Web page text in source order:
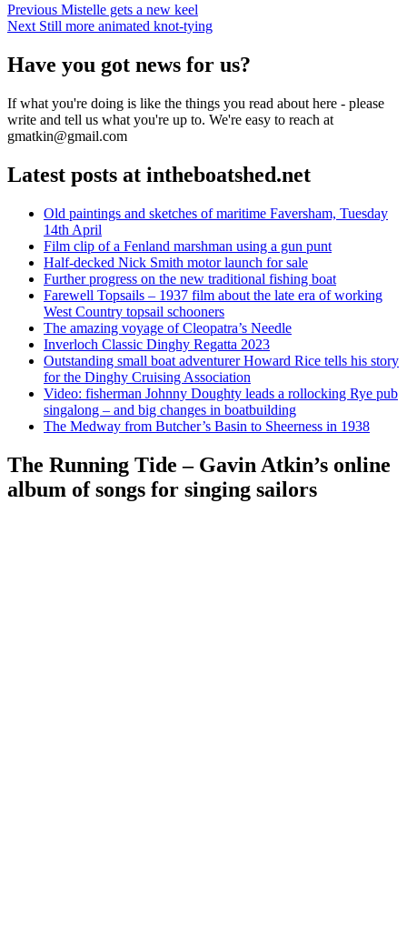
Post
navigation
Previous Previous
post:
Mistelle gets a new keel
Next Next
Still more animated knot-tying
Have you got news for us?
If what you're doing is like the things you read about here - please
write and tell us what you're up to. We're easy to reach at
gmatkin@gmail.com
Latest posts at intheboatshed.net
Old paintings and sketches of maritime Faversham, Tuesday
14th April
Film clip of a Fenland marshman using a gun punt
Half-decked Nick Smith motor launch for sale
Further progress on the new traditional fishing boat
Farewell Topsails – 1937 film about the late era of working
West Country topsail schooners
The amazing voyage of Cleopatra’s Needle
Inverloch Classic Dinghy Regatta 2023
Outstanding small boat adventurer Howard Rice tells his story
for the Dinghy Cruising Association
Video: fisherman Johnny Doughty leads a rollocking Rye pub
singalong – and big changes in boatbuilding
The Medway from Butcher’s Basin to Sheerness in 1938
The Running Tide – Gavin Atkin’s online
album of songs for singing sailors